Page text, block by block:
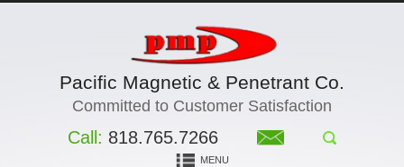
Pacific Magnetic & Penetrant Co.
Committed to Customer Satisfaction
Call: 818.765.7266
MENU